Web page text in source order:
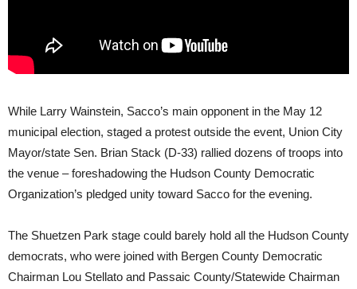
While Larry Wainstein, Sacco’s main opponent in the May 12
municipal election, staged a protest outside the event, Union City
Mayor/state Sen. Brian Stack (D-33) rallied dozens of troops into
the venue – foreshadowing the Hudson County Democratic
Organization’s pledged unity toward Sacco for the evening.
The Shuetzen Park stage could barely hold all the Hudson County
democrats, who were joined with Bergen County Democratic
Chairman Lou Stellato and Passaic County/Statewide Chairman